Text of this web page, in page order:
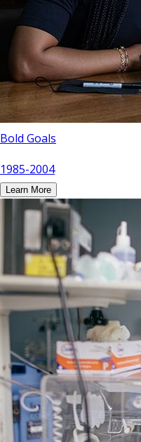
Bold Goals
1985-2004
Learn More